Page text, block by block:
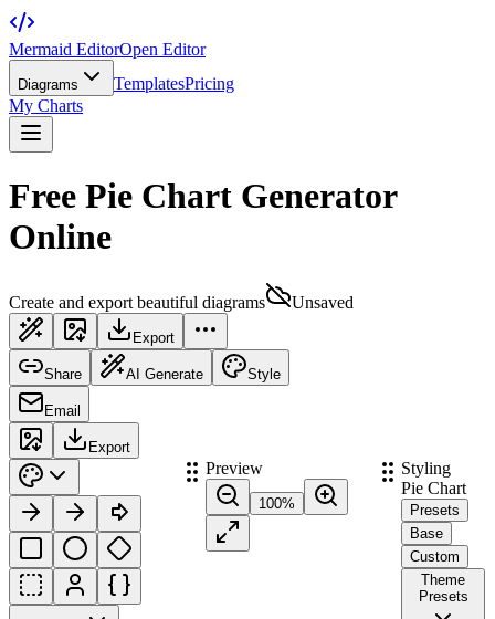
Mermaid EditorOpen Editor
Diagrams TemplatesPricing
My Charts
Free Pie Chart Generator
Online
Create and export beautiful diagrams Unsaved
Export
Share AI Generate Style
Email
Export
Preview
100%
Styling
Pie Chart
Presets
Base
Custom
Theme
Presets